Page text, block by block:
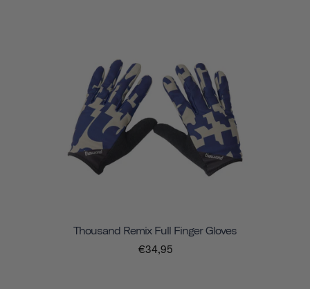
Thousand Remix Full Finger Gloves
€34,95